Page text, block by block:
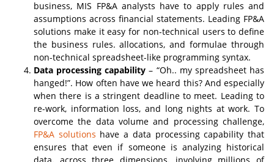
business, MIS FP&A analysts have to apply rules and
assumptions across financial statements. Leading FP&A
solutions make it easy for non-technical users to define
the business rules. allocations, and formulae through
non-technical spreadsheet-like programming syntax.
Data processing capability– “Oh.. my spreadsheet has
hanged!”. How often have we heard this? And especially
when there is a stringent deadline to meet. Leading to
re-work, information loss, and long nights at work. To
overcome the data volume and processing challenge,
FP&A solutions have a data processing capability that
ensures that even if someone is analyzing historical